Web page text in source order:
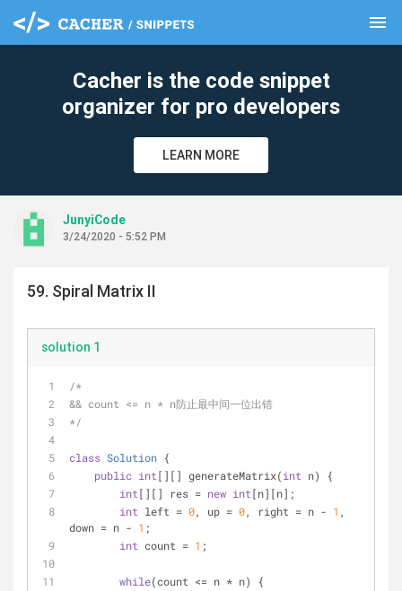
menu
Cacher is the code snippet
organizer for pro developers
LEARN MORE
JunyiCode
3/24/2020 - 5:52 PM
59. Spiral Matrix II
solution 1
/*
&& count <= n * n防止最中间一位出错
*/
class Solution {
public int[][] generateMatrix(int n) {
int[][] res = new int[n][n];
int left = 0, up = 0, right = n - 1 ,
down = n - 1 ;
int count = 1 ;
while(count <= n * n) {
clear